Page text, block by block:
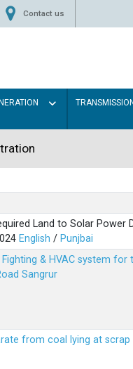
Contact us
Land to Solar Power
English / Punjbai
& HVAC system
Sangrur
from coal lying at scrap